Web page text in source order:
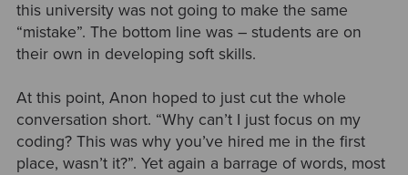
this university was not going to make the same
“mistake”. The bottom line was – students are on
their own in developing soft skills.
At this point, Anon hoped to just cut the whole
conversation short. “Why can’t I just focus on my
coding? This was why you’ve hired me in the first
place, wasn’t it?”. Yet again a barrage of words, most